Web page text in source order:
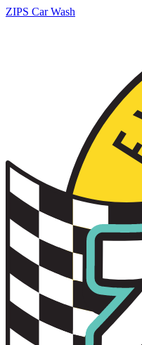
ZIPS Car Wash